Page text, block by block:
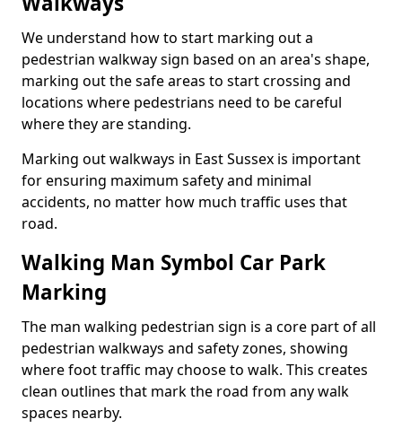
We understand how to start marking out a
pedestrian walkway sign based on an area's shape,
marking out the safe areas to start crossing and
locations where pedestrians need to be careful
where they are standing.
Marking out walkways in East Sussex is important
for ensuring maximum safety and minimal
accidents, no matter how much traffic uses that
road.
Walking Man Symbol Car Park
Marking
The man walking pedestrian sign is a core part of all
pedestrian walkways and safety zones, showing
where foot traffic may choose to walk. This creates
clean outlines that mark the road from any walk
spaces nearby.